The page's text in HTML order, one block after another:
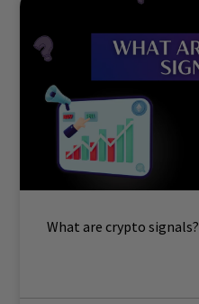
What are crypto signals?